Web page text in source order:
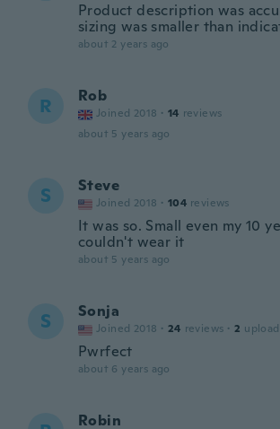
Product description was
sizing was smaller than
about 2 years ago
R Rob
Joined 2018 · 14 reviews
about 5 years ago
S Steve
Joined 2018 · 104 reviews
It was so. Small even my 10
couldn't wear it
about 5 years ago
S Sonja
Joined 2018 · 24 reviews · 2
Pwrfect
about 6 years ago
Robin